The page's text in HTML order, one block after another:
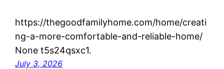
https://thegoodfamilyhome.com/home/creati
ng-a-more-comfortable-and-reliable-home/
None t5s24qsxc1.
July 3, 2026